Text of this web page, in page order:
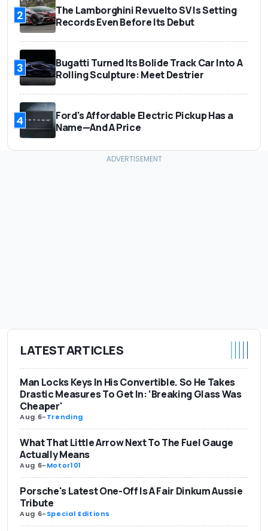
2
The Lamborghini Revuelto SV Is Setting
Records Even Before Its Debut
3
Bugatti Turned Its Bolide Track Car Into A
Rolling Sculpture: Meet Destrier
4
Ford's Affordable Electric Pickup Has a
Name—And A Price
LATEST ARTICLES
Man Locks Keys In His Convertible. So He Takes
Drastic Measures To Get In: ‘Breaking Glass Was
Cheaper'
Aug 6-Trending
What That Little Arrow Next To The Fuel Gauge
Actually Means
Aug 6-Motor101
Porsche's Latest One-Off Is A Fair Dinkum Aussie
Tribute
Aug 6-Special Editions